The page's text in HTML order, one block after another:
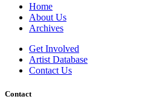
Home
About Us
Archives
Get Involved
Artist Database
Contact Us
Contact